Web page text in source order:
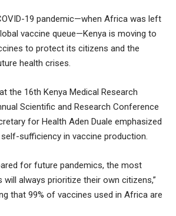
19 pandemic—when Africa was left
vaccine queue—Kenya is moving to
to protect its citizens and the
health crises.
the 16th Kenya Medical Research
Scientific and Research Conference
for Health Aden Duale emphasized
sufficiency in vaccine production.
for future pandemics, the most
will always prioritize their own citizens,”
that 99% of vaccines used in Africa are